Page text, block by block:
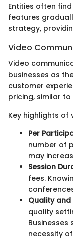
Entities often
features
strategy,
Video
Video
businesses as
customer
pricing, similar
Key highlights of
Per
number of
may
Session
fees.
Quality and
quality
necessity